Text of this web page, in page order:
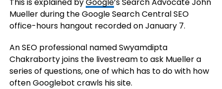
Mueller during the Google Search Central SEO
office-hours hangout recorded on January 7.
An SEO professional named Swyamdipta
Chakraborty joins the livestream to ask Mueller a
series of questions, one of which has to do with how
often Googlebot crawls his site.